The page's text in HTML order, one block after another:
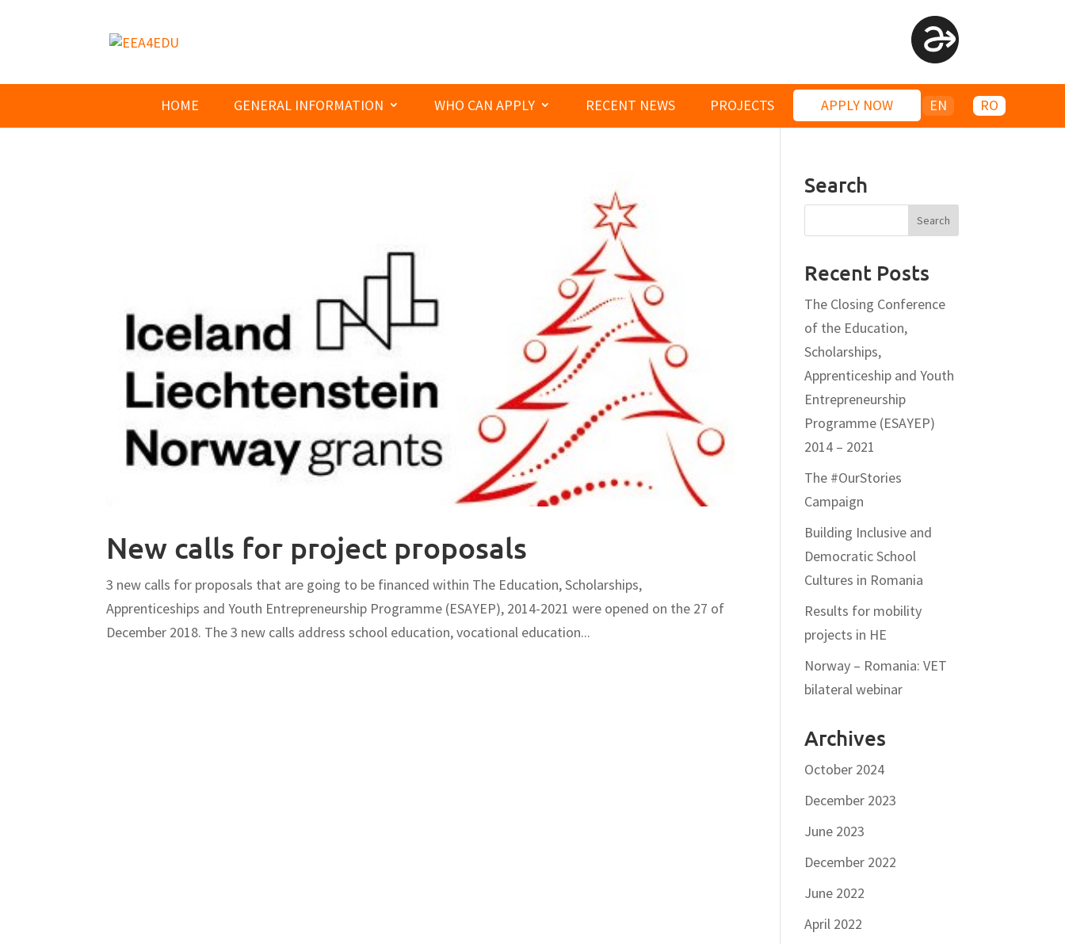
HOME GENERAL INFORMATION WHO CAN APPLY RECENT NEWS PROJECTS APPLY NOW EN RO
New calls for project proposals
3 new calls for proposals that are going to be financed within The Education, Scholarships,
Apprenticeships and Youth Entrepreneurship Programme (ESAYEP), 2014-2021 were opened on the 27 of
December 2018. The 3 new calls address school education, vocational education...
Search
Recent Posts
The Closing Conference
of the Education,
Scholarships,
Apprenticeship and Youth
Entrepreneurship
Programme (ESAYEP)
2014 – 2021
The #OurStories
Campaign
Building Inclusive and
Democratic School
Cultures in Romania
Results for mobility
projects in HE
Norway – Romania: VET
bilateral webinar
Archives
October 2024
December 2023
June 2023
December 2022
June 2022
April 2022